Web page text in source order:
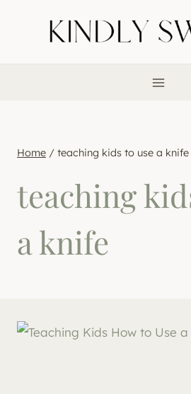
Home / teaching kids to use a knife
teaching
a knife